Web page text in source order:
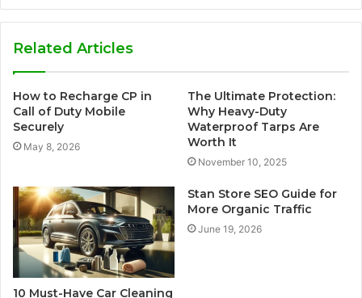
Related Articles
How to Recharge CP in
Call of Duty Mobile
Securely
May 8, 2026
The Ultimate Protection:
Why Heavy-Duty
Waterproof Tarps Are
Worth It
November 10, 2025
10 Must-Have Car Cleaning
Stan Store SEO Guide for
More Organic Traffic
June 19, 2026